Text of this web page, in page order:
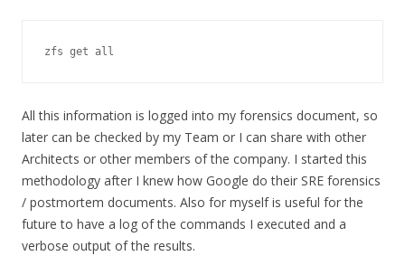
zfs get all
All this information is logged into my forensics document, so
later can be checked by my Team or I can share with other
Architects or other members of the company. I started this
methodology after I knew how Google do their SRE forensics
/ postmortem documents. Also for myself is useful for the
future to have a log of the commands I executed and a
verbose output of the results.